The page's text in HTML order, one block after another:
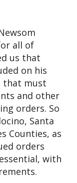
all of
us that
on his
that must
and other
orders. So
Santa
Counties, as
orders
with